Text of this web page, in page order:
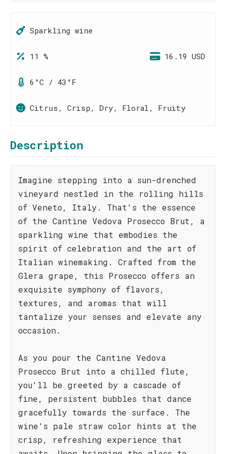
Sparkling wine
11 % 16.19 USD
6°C / 43°F
Citrus, Crisp, Dry, Floral, Fruity
Description
Imagine stepping into a sun-drenched
vineyard nestled in the rolling hills
of Veneto, Italy. That's the essence
of the Cantine Vedova Prosecco Brut, a
sparkling wine that embodies the
spirit of celebration and the art of
Italian winemaking. Crafted from the
Glera grape, this Prosecco offers an
exquisite symphony of flavors,
textures, and aromas that will
tantalize your senses and elevate any
occasion.
As you pour the Cantine Vedova
Prosecco Brut into a chilled flute,
you'll be greeted by a cascade of
fine, persistent bubbles that dance
gracefully towards the surface. The
wine's pale straw color hints at the
crisp, refreshing experience that